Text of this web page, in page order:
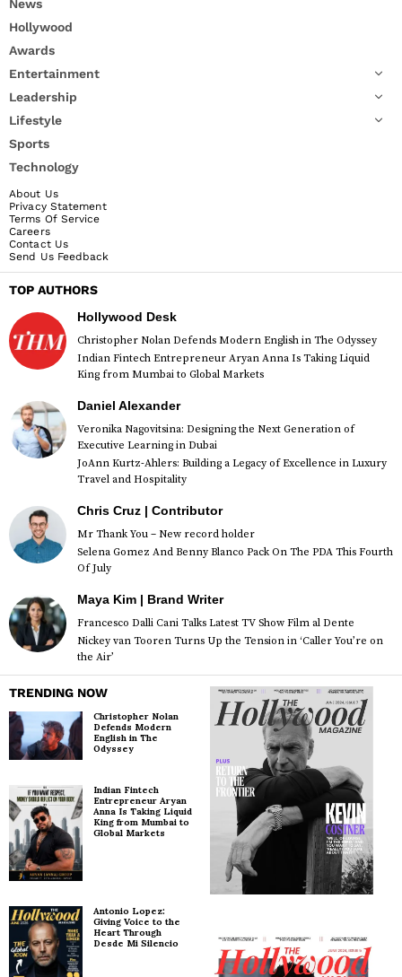
News
Hollywood
Awards
Entertainment
Leadership
Lifestyle
Sports
Technology
About Us
Privacy Statement
Terms Of Service
Careers
Contact Us
Send Us Feedback
TOP AUTHORS
Hollywood Desk
Christopher Nolan Defends Modern English in The Odyssey
Indian Fintech Entrepreneur Aryan Anna Is Taking Liquid
King from Mumbai to Global Markets
Daniel Alexander
Veronika Nagovitsina: Designing the Next Generation of
Executive Learning in Dubai
JoAnn Kurtz-Ahlers: Building a Legacy of Excellence in Luxury
Travel and Hospitality
Chris Cruz | Contributor
Mr Thank You – New record holder
Selena Gomez And Benny Blanco Pack On The PDA This Fourth
Of July
Maya Kim | Brand Writer
Francesco Dalli Cani Talks Latest TV Show Film al Dente
Nickey van Tooren Turns Up the Tension in ‘Caller You’re on
the Air’
TRENDING NOW
Christopher Nolan
Defends Modern
English in The
Odyssey
Indian Fintech
Entrepreneur Aryan
Anna Is Taking Liquid
King from Mumbai to
Global Markets
Antonio Lopez:
Giving Voice to the
Heart Through
Desde Mi Silencio